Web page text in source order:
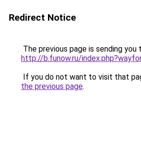
Redirect Notice
The previous page is sending you
http://b.funow.ru/
If you do not want to visit that
the previous page.